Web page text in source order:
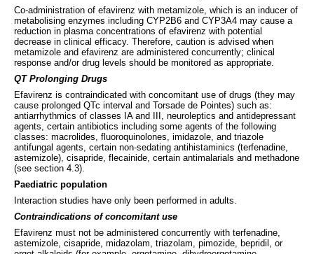
Co-administration of efavirenz with metamizole, which is an inducer of
metabolising enzymes including CYP2B6 and CYP3A4 may cause a
reduction in plasma concentrations of efavirenz with potential
decrease in clinical efficacy. Therefore, caution is advised when
metamizole and efavirenz are administered concurrently; clinical
response and/or drug levels should be monitored as appropriate.
QT Prolonging Drugs
Efavirenz is contraindicated with concomitant use of drugs (they may
cause prolonged QTc interval and Torsade de Pointes) such as:
antiarrhythmics of classes IA and III, neuroleptics and antidepressant
agents, certain antibiotics including some agents of the following
classes: macrolides, fluoroquinolones, imidazole, and triazole
antifungal agents, certain non-sedating antihistaminics (terfenadine,
astemizole), cisapride, flecainide, certain antimalarials and methadone
(see section 4.3).
Paediatric population
Interaction studies have only been performed in adults.
Contraindications of concomitant use
Efavirenz must not be administered concurrently with terfenadine,
astemizole, cisapride, midazolam, triazolam, pimozide, bepridil, or